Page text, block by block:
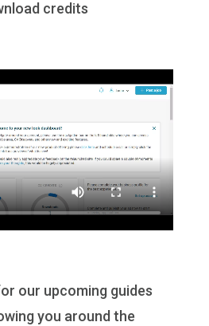
credits
our upcoming guides
you around the